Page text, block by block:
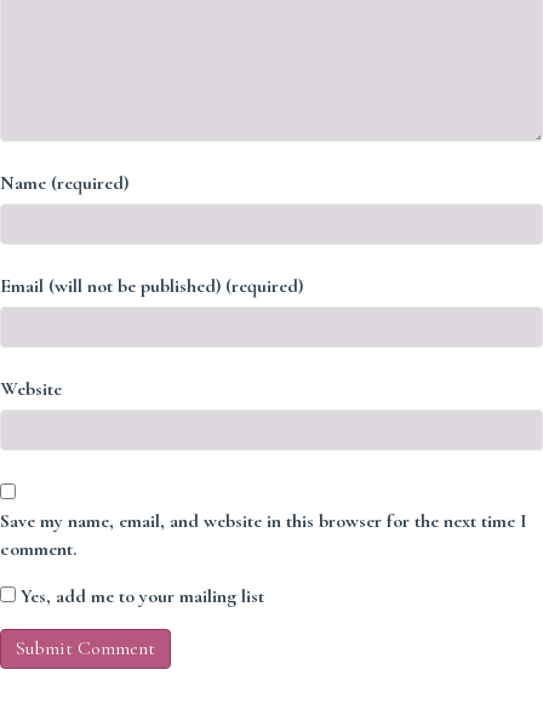
Name (required)
Email (will not be published) (required)
Website
Save my name, email, and website in this browser for the next time I
comment.
Yes, add me to your mailing list